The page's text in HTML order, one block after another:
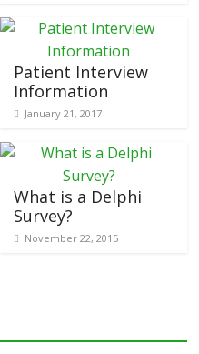
Patient Interview
Information
January 21, 2017
What is a Delphi
Survey?
November 22, 2015